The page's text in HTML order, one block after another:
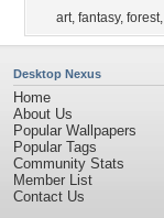
art, fantasy, forest,
Desktop Nexus
Home
About Us
Popular Wallpapers
Popular Tags
Community Stats
Member List
Contact Us